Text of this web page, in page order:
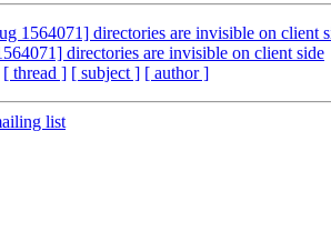
1564071] directories are invisible on client
directories are invisible on client side
[ thread ] [ subject ] [ author ]
list